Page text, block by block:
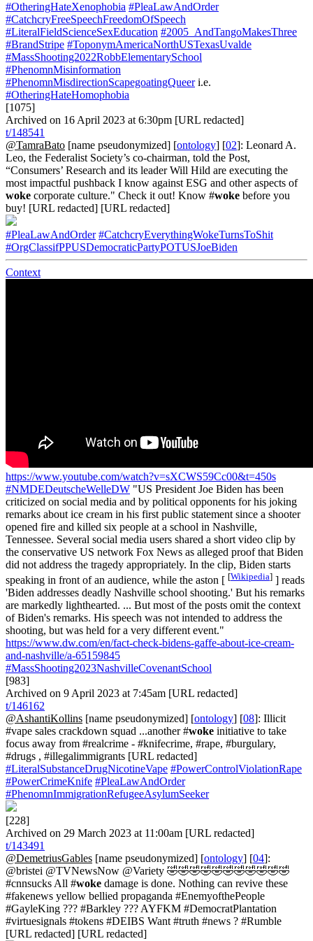
#OtheringHateXenophobia #PleaLawAndOrder
#CatchcryFreeSpeechFreedomOfSpeech
#LiteralFieldScienceSexEducation #2005_AndTangoMakesThree
#BrandStripe #ToponymAmericaNorthUSTexasUvalde
#MassShooting2022RobbElementarySchool
#PhenomnMisinformation
#PhenomnMisdirectionScapegoatingQueeri.e.
#OtheringHateHomophobia
[1075]
Archived on 16 April 2023 at 6:30pm [URL redacted]
t/148541
@TamraBato [name pseudonymized] [ontology] [02]: Leonard A.
Leo, the Federalist Society’s co-chairman, told the Post,
“Consumers’ Research and its leader Will Hild are executing the
most impactful pushback I know against ESG and other aspects of
woke corporate culture." Check it out! Know #woke before you
buy! [URL redacted] [URL redacted]
#PleaLawAndOrder #CatchcryEverythingWokeTurnsToShit
#OrgClassifPPUSDemocraticPartyPOTUSJoeBiden
Context
https://www.youtube.com/watch?v=sXCWS59Cc00&t=450s
#NMDEDeutscheWelleDW "US President Joe Biden has been
criticized on social media and by political opponents for his joking
remarks about ice cream in his first public statement since a shooter
opened fire and killed six people at a school in Nashville,
Tennessee. Several social media users shared a short video clip by
the conservative US network Fox News as alleged proof that Biden
did not address the tragedy appropriately. In the clip, Biden starts
speaking in front of an audience, while the aston [ [Wikipedia] ] reads
'Biden addresses deadly Nashville school shooting.' But his remarks
are markedly lighthearted. ... But most of the posts omit the context
of Biden's remarks. His speech was not intended to address the
shooting, but was held for a very different event."
https://www.dw.com/en/fact-check-bidens-gaffe-about-ice-cream-
and-nashville/a-65159845
#MassShooting2023NashvilleCovenantSchool
[983]
Archived on 9 April 2023 at 7:45am [URL redacted]
t/146162
@AshantiKollins [name pseudonymized] [ontology] [08]: Illicit
#vape sales crackdown squad ...another #woke initiative to take
focus away from #realcrime - #knifecrime, #rape, #burgulary,
#drugs , #illegalimmigrants [URL redacted]
#LiteralSubstanceDrugNicotineVape #PowerControlViolationRape
#PowerCrimeKnife #PleaLawAndOrder
#PhenomnImmigrationRefugeeAsylumSeeker
[228]
Archived on 29 March 2023 at 11:00am [URL redacted]
t/143491
@DemetriusGables [name pseudonymized] [ontology] [04]:
@bristei @TVNewsNow @Variety 🤣🤣🤣🤣🤣🤣🤣🤣🤣🤣🤣
#cnnsucks All #woke damage is done. Nothing can revive these
#fakenews yellow bellied propaganda #EnemyofthePeople
#GayleKing ??? #Barkley ??? AYFKM #DemocratPlantation
#virtuesignals #tokens #DEIBS Want #truth #news ? #Rumble
[URL redacted] [URL redacted]